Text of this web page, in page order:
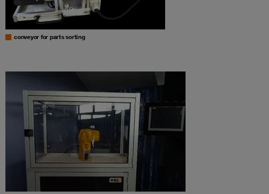
conveyor for parts sorting